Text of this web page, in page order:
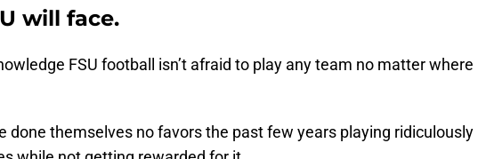
will face.
FSU football isn’t afraid to play any team no matter where
done themselves no favors the past few years playing ridiculously